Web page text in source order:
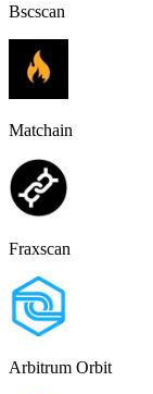
Bscscan
Matchain
Fraxscan
Arbitrum Orbit